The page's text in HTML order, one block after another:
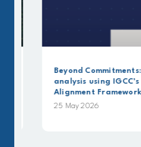
Beyond Commitments:
analysis using IGCC’s
Alignment Framework
25 May 2026